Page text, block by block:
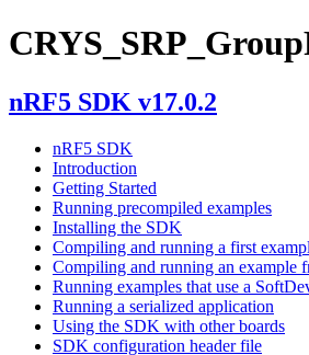
nRF5 SDK v17.0.2
nRF5 SDK
Introduction
Getting Started
Running precompiled examples
Installing the SDK
Compiling and running a first
Compiling and running an example
Running examples that use a
Running a serialized application
Using the SDK with other boards
SDK configuration header file